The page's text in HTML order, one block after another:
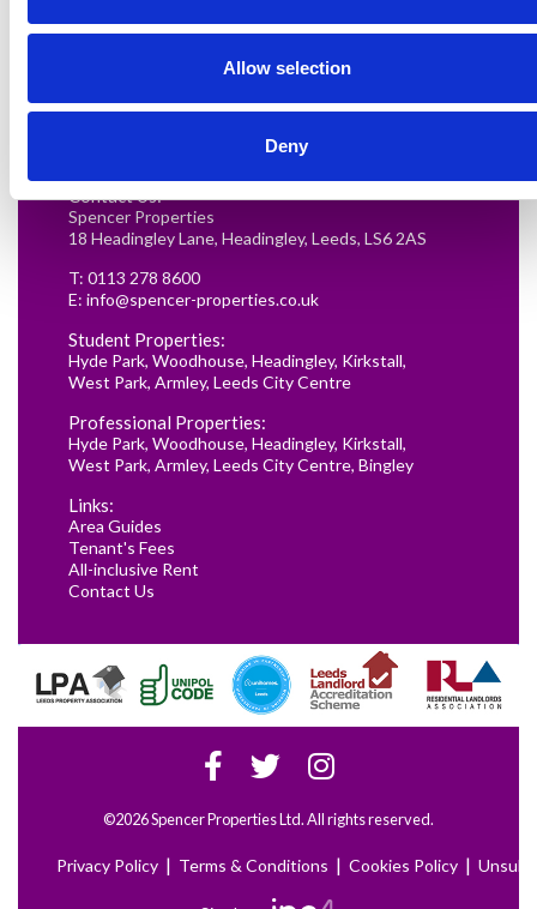
Allow selection
Deny
Postgraduate Medical Students
Contact Us:
Spencer Properties
18 Headingley Lane, Headingley, Leeds, LS6 2AS
T: 0113 278 8600
E: info@spencer-properties.co.uk
Student Properties:
Hyde Park, Woodhouse, Headingley, Kirkstall,
West Park, Armley, Leeds City Centre
Professional Properties:
Hyde Park, Woodhouse, Headingley, Kirkstall,
West Park, Armley, Leeds City Centre, Bingley
Links:
Area Guides
Tenant's Fees
All-inclusive Rent
Contact Us
©2026 Spencer Properties Ltd. All rights reserved.
Privacy Policy | Terms & Conditions | Cookies Policy |